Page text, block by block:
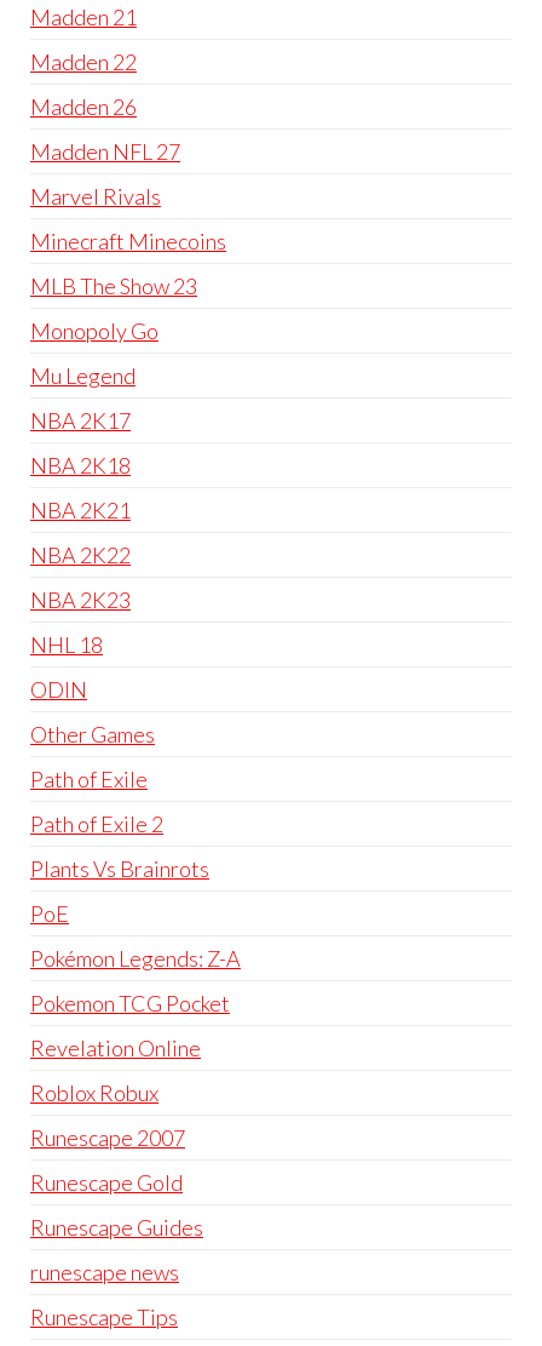
Madden 21
Madden 22
Madden 26
Madden NFL 27
Marvel Rivals
Minecraft Minecoins
MLB The Show 23
Monopoly Go
Mu Legend
NBA 2K17
NBA 2K18
NBA 2K21
NBA 2K22
NBA 2K23
NHL 18
ODIN
Other Games
Path of Exile
Path of Exile 2
Plants Vs Brainrots
PoE
Pokémon Legends: Z-A
Pokemon TCG Pocket
Revelation Online
Roblox Robux
Runescape 2007
Runescape Gold
Runescape Guides
runescape news
Runescape Tips